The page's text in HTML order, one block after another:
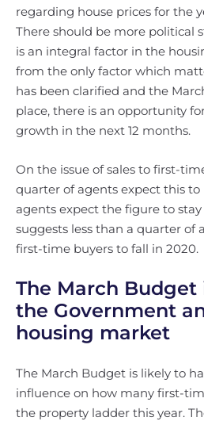
regarding house prices for the
There should be more political
is an integral factor in the
from the only factor which
has been clarified and the
place, there is an opportunity
growth in the next 12 months.
On the issue of sales to first-
quarter of agents expect this to
agents expect the figure to
suggests less than a quarter of
first-time buyers to fall in 2020.
The March
the Government
housing market
The March Budget is likely to
influence on how many first-
the property ladder this year.